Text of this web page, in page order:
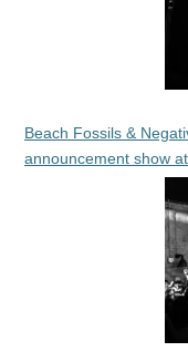
Beach Fossils &
announcement show